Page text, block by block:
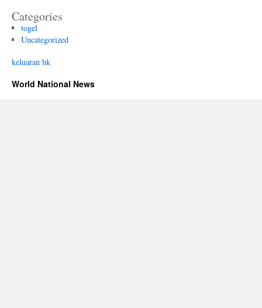
Categories
togel
Uncategorized
keluaran hk
World National News